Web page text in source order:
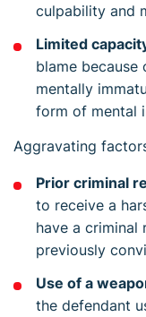
culpability and
Limited
blame because
mentally
form of mental
Aggravating
Prior criminal
to receive a
have a criminal
previously
Use of a
the defendant